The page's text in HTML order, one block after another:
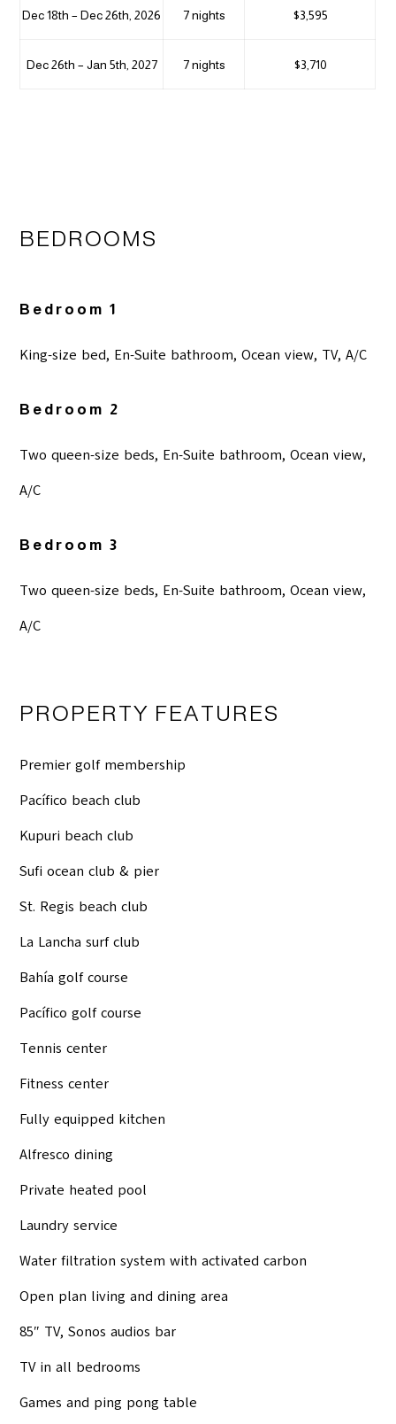
Dec 18th – Dec 26th, 2026 7 nights $3,595
Dec 26th – Jan 5th, 2027 7 nights $3,710
BEDROOMS
Bedroom 1
King-size bed, En-Suite bathroom, Ocean view, TV, A/C
Bedroom 2
Two queen-size beds, En-Suite bathroom, Ocean view,
A/C
Bedroom 3
Two queen-size beds, En-Suite bathroom, Ocean view,
A/C
PROPERTY FEATURES
Premier golf membership
Pacífico beach club
Kupuri beach club
Sufi ocean club & pier
St. Regis beach club
La Lancha surf club
Bahía golf course
Pacífico golf course
Tennis center
Fitness center
Fully equipped kitchen
Alfresco dining
Private heated pool
Laundry service
Water filtration system with activated carbon
Open plan living and dining area
85″ TV, Sonos audios bar
TV in all bedrooms
Games and ping pong table